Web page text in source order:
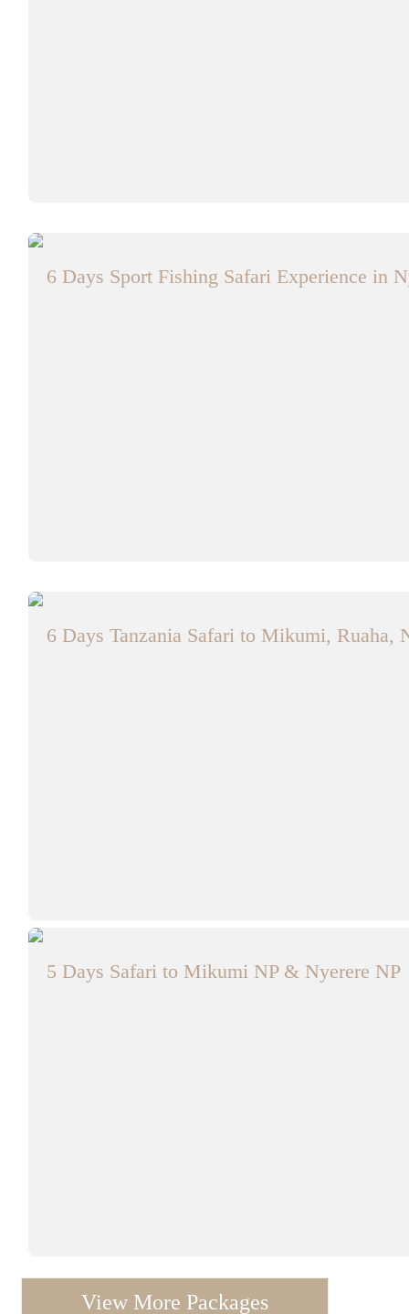
6 Days Sport Fishing Safari Experience in
6 Days Tanzania Safari to Mikumi, Ruaha,
5 Days Safari to Mikumi NP & Nyerere NP
View More Packages